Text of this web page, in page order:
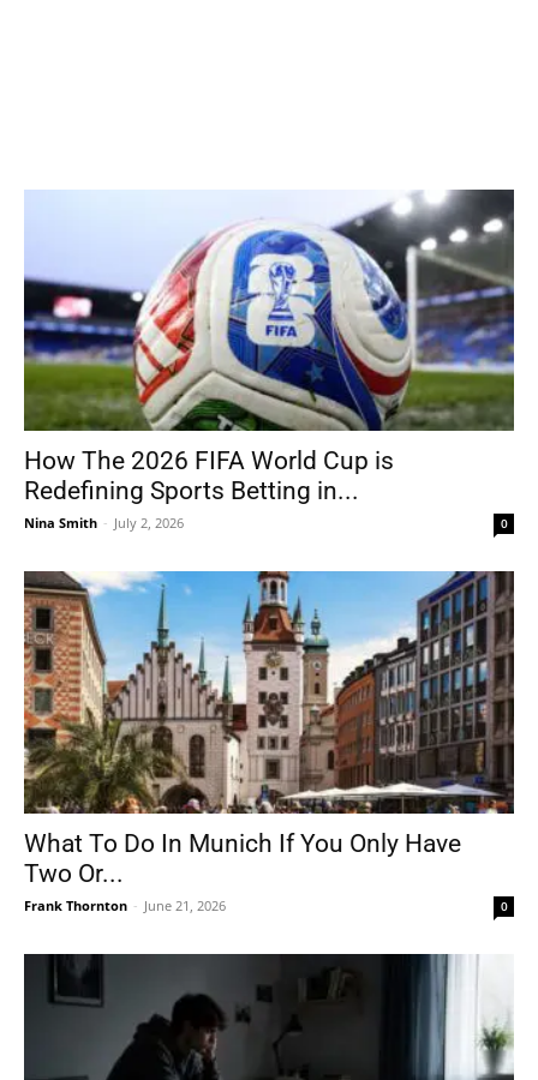
How The 2026 FIFA World Cup is
Redefining Sports Betting in...
Nina Smith - July 2, 2026 0
What To Do In Munich If You Only Have
Two Or...
Frank Thornton - June 21, 2026 0